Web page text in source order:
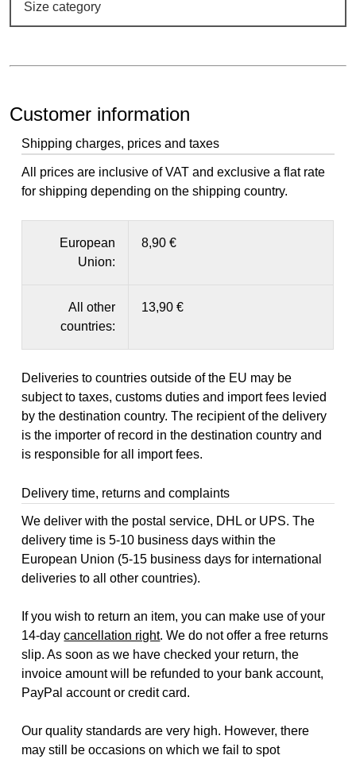
Size category
Customer information
Shipping charges, prices and taxes
All prices are inclusive of VAT and exclusive a flat rate
for shipping depending on the shipping country.
European
Union:
8,90 €
All other
countries:
13,90 €
Deliveries to countries outside of the EU may be
subject to taxes, customs duties and import fees levied
by the destination country. The recipient of the delivery
is the importer of record in the destination country and
is responsible for all import fees.
Delivery time, returns and complaints
We deliver with the postal service, DHL or UPS. The
delivery time is 5-10 business days within the
European Union (5-15 business days for international
deliveries to all other countries).
If you wish to return an item, you can make use of your
14-daycancellation right. We do not offer a free returns
slip. As soon as we have checked your return, the
invoice amount will be refunded to your bank account,
PayPal account or credit card.
Our quality standards are very high. However, there
may still be occasions on which we fail to spot